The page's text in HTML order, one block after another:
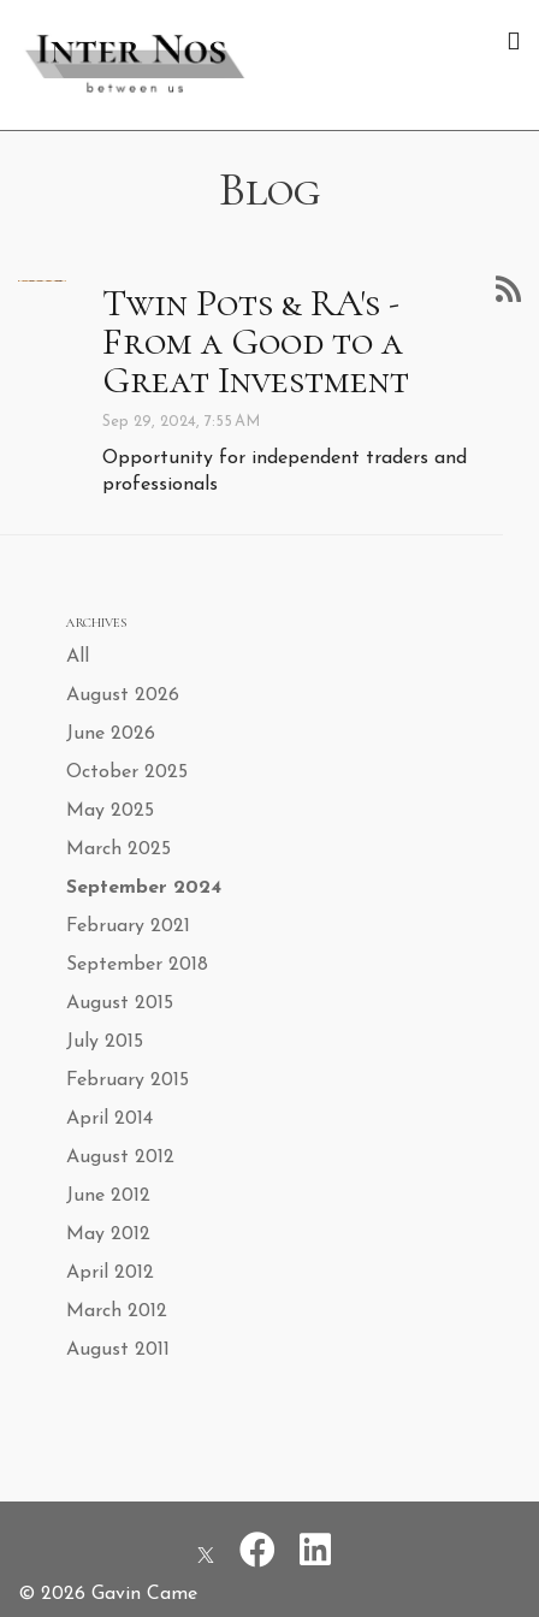
Blog
Twin Pots & RA's -
From a Good to a
Great Investment
Sep 29, 2024, 7:55 AM
Opportunity for independent traders and
professionals
ARCHIVES
All
August 2026
June 2026
October 2025
May 2025
March 2025
September 2024
February 2021
September 2018
August 2015
July 2015
February 2015
April 2014
August 2012
June 2012
May 2012
April 2012
March 2012
August 2011
© 2026 Gavin Came